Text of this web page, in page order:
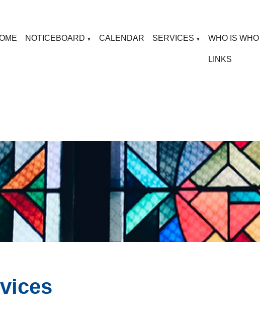
NOTICEBOARD ▼ CALENDAR SERVICES ▼ WHO IS WHO
LINKS